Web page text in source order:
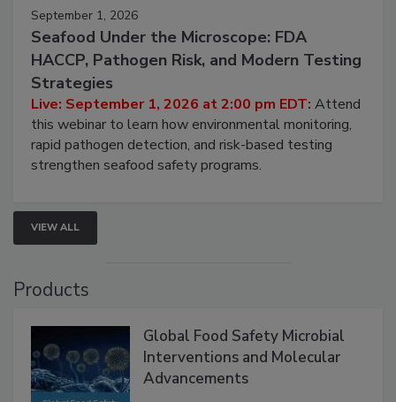
September 1, 2026
Seafood Under the Microscope: FDA
HACCP, Pathogen Risk, and Modern Testing
Strategies
Live: September 1, 2026 at 2:00 pm EDT: Attend
this webinar to learn how environmental monitoring,
rapid pathogen detection, and risk-based testing
strengthen seafood safety programs.
VIEW ALL
Products
Global Food Safety Microbial
Interventions and Molecular
Advancements